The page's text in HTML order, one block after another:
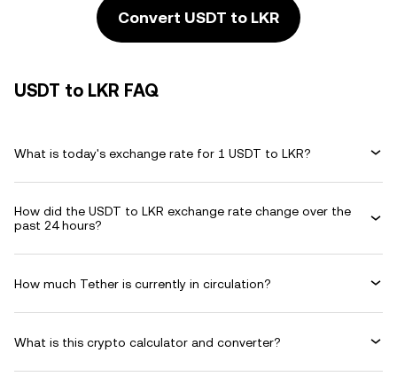
Convert USDT to LKR
USDT to LKR FAQ
What is today's exchange rate for 1 USDT to LKR?
How did the USDT to LKR exchange rate change over the
past 24 hours?
How much Tether is currently in circulation?
What is this crypto calculator and converter?